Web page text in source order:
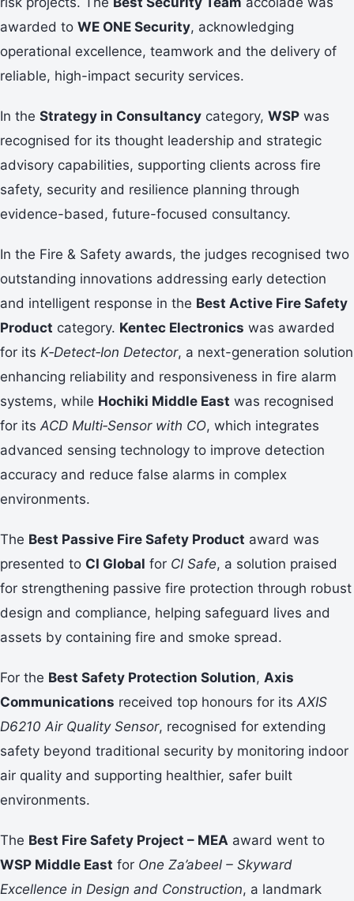
awarded to WE ONE Security, acknowledging
operational excellence, teamwork and the delivery of
reliable, high-impact security services.
In the Strategy in Consultancy category, WSP was
recognised for its thought leadership and strategic
advisory capabilities, supporting clients across fire
safety, security and resilience planning through
evidence-based, future-focused consultancy.
In the Fire & Safety awards, the judges recognised two
outstanding innovations addressing early detection
and intelligent response in the Best Active Fire Safety
Product category. Kentec Electronics was awarded
for its K‑Detect‑Ion Detector, a next-generation solution
enhancing reliability and responsiveness in fire alarm
systems, while Hochiki Middle East was recognised
for its ACD Multi‑Sensor with CO, which integrates
advanced sensing technology to improve detection
accuracy and reduce false alarms in complex
environments.
The Best Passive Fire Safety Product award was
presented to CI Global for CI Safe, a solution praised
for strengthening passive fire protection through robust
design and compliance, helping safeguard lives and
assets by containing fire and smoke spread.
For the Best Safety Protection Solution, Axis
Communications received top honours for its AXIS
D6210 Air Quality Sensor, recognised for extending
safety beyond traditional security by monitoring indoor
air quality and supporting healthier, safer built
environments.
The Best Fire Safety Project – MEA award went to
WSP Middle East for One Za’abeel – Skyward
Excellence in Design and Construction, a landmark